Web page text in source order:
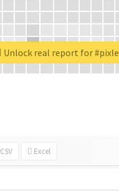
CSV Excel
Unlock real report for #pixle